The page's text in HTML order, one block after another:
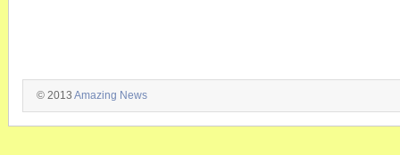
© 2013 Amazing News